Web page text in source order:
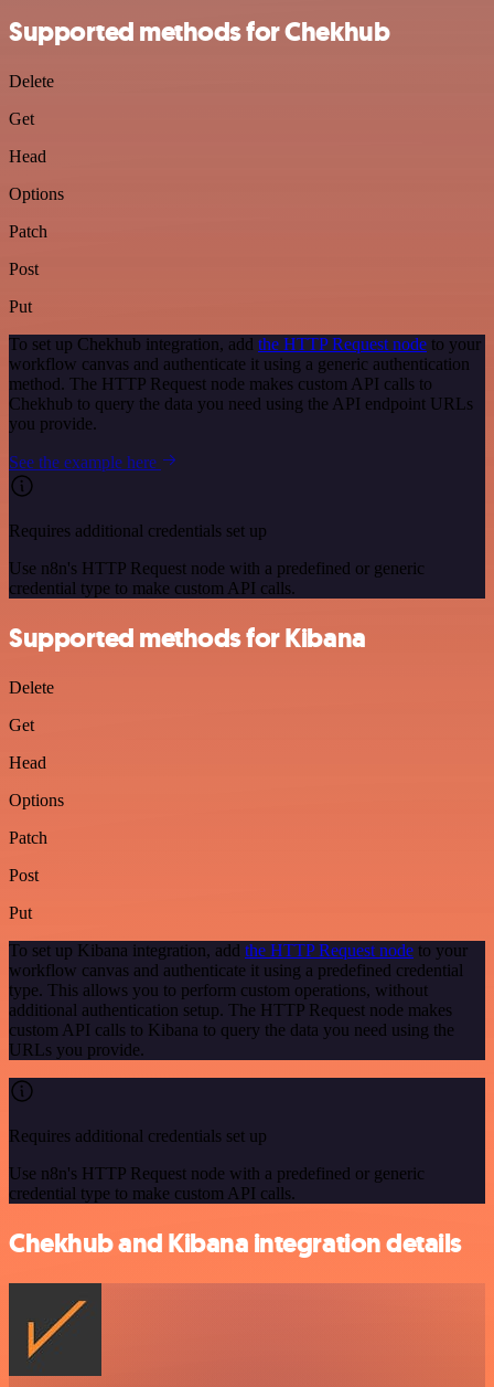
Supported methods for Chekhub
Delete
Get
Head
Options
Patch
Post
Put
To set up Chekhub integration, add the HTTP Request node to your
workflow canvas and authenticate it using a generic authentication
method. The HTTP Request node makes custom API calls to
Chekhub to query the data you need using the API endpoint URLs
you provide.
See the example here
Requires additional credentials set up
Use n8n's HTTP Request node with a predefined or generic
credential type to make custom API calls.
Supported methods for Kibana
Delete
Get
Head
Options
Patch
Post
Put
To set up Kibana integration, add the HTTP Request node to your
workflow canvas and authenticate it using a predefined credential
type. This allows you to perform custom operations, without
additional authentication setup. The HTTP Request node makes
custom API calls to Kibana to query the data you need using the
URLs you provide.
Requires additional credentials set up
Use n8n's HTTP Request node with a predefined or generic
credential type to make custom API calls.
Chekhub and Kibana integration details